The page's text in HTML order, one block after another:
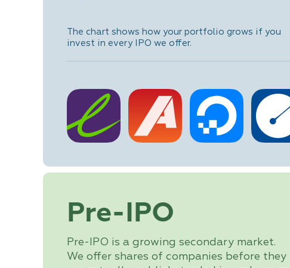
The chart shows how your portfolio grows if you
invest in every IPO we offer.
Pre-IPO
Pre-IPO is a growing secondary market.
We offer shares of companies before they